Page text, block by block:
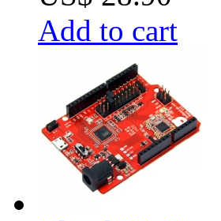
Add to cart